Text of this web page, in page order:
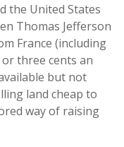
the United States
Thomas Jefferson
France (including
three cents an
but not
land cheap to
way of raising